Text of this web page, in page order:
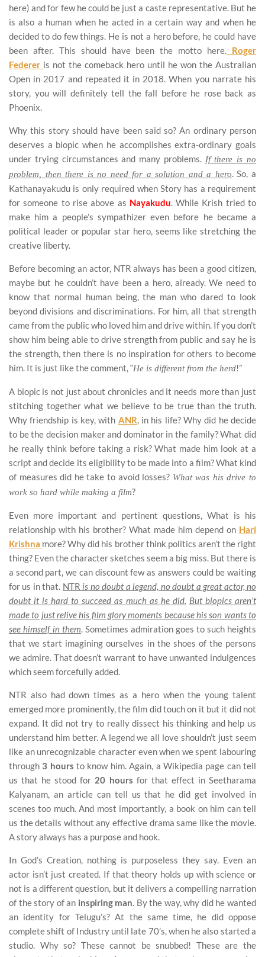
here) and for few he could be just a caste representative. But he
is also a human when he acted in a certain way and when he
decided to do few things. He is not a hero before, he could have
been after. This should have been the motto here. Roger
Federer is not the comeback hero until he won the Australian
Open in 2017 and repeated it in 2018. When you narrate his
story, you will definitely tell the fall before he rose back as
Phoenix.
Why this story should have been said so? An ordinary person
deserves a biopic when he accomplishes extra-ordinary goals
under trying circumstances and many problems. If there is no
problem, then there is no need for a solution and a hero. So, a
Kathanayakudu is only required when Story has a requirement
for someone to rise above as Nayakudu. While Krish tried to
make him a people’s sympathizer even before he became a
political leader or popular star hero, seems like stretching the
creative liberty.
Before becoming an actor, NTR always has been a good citizen,
maybe but he couldn’t have been a hero, already. We need to
know that normal human being, the man who dared to look
beyond divisions and discriminations. For him, all that strength
came from the public who loved him and drive within. If you don’t
show him being able to drive strength from public and say he is
the strength, then there is no inspiration for others to become
him. It is just like the comment, “He is different from the herd!”
A biopic is not just about chronicles and it needs more than just
stitching together what we believe to be true than the truth.
Why friendship is key, with ANR, in his life? Why did he decide
to be the decision maker and dominator in the family? What did
he really think before taking a risk? What made him look at a
script and decide its eligibility to be made into a film? What kind
of measures did he take to avoid losses? What was his drive to
work so hard while making a film?
Even more important and pertinent questions, What is his
relationship with his brother? What made him depend on Hari
Krishna more? Why did his brother think politics aren’t the right
thing? Even the character sketches seem a big miss. But there is
a second part, we can discount few as answers could be waiting
for us in that. NTR is no doubt a legend, no doubt a great actor, no
doubt it is hard to succeed as much as he did. But biopics aren’t
made to just relive his film glory moments because his son wants to
see himself in them. Sometimes admiration goes to such heights
that we start imagining ourselves in the shoes of the persons
we admire. That doesn’t warrant to have unwanted indulgences
which seem forcefully added.
NTR also had down times as a hero when the young talent
emerged more prominently, the film did touch on it but it did not
expand. It did not try to really dissect his thinking and help us
understand him better. A legend we all love shouldn’t just seem
like an unrecognizable character even when we spent labouring
through 3 hours to know him. Again, a Wikipedia page can tell
us that he stood for 20 hours for that effect in Seetharama
Kalyanam, an article can tell us that he did get involved in
scenes too much. And most importantly, a book on him can tell
us the details without any effective drama same like the movie.
A story always has a purpose and hook.
In God’s Creation, nothing is purposeless they say. Even an
actor isn’t just created. If that theory holds up with science or
not is a different question, but it delivers a compelling narration
of the story of an inspiring man. By the way, why did he wanted
an identity for Telugu’s? At the same time, he did oppose
complete shift of Industry until late 70’s, when he also started a
studio. Why so? These cannot be snubbed! These are the